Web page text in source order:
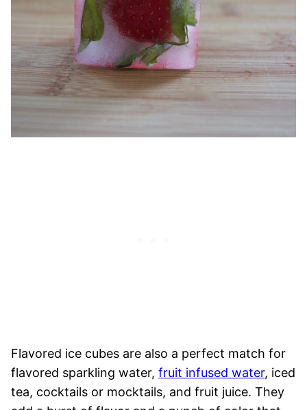
Flavored ice cubes are also a perfect match for
flavored sparkling water, fruit infused water, iced
tea, cocktails or mocktails, and fruit juice. They